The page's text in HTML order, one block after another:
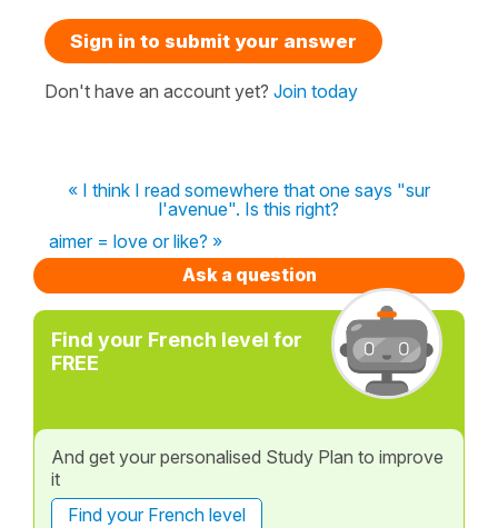
Sign in to submit your answer
Don't have an account yet? Join today
« I think I read somewhere that one says "sur
l'avenue". Is this right?
aimer = love or like? »
Ask a question
Find your French level for
FREE
And get your personalised Study Plan to improve
it
Find your French level